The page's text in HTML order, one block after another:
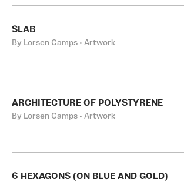
SLAB
By Lorsen Camps • Artwork
ARCHITECTURE OF POLYSTYRENE
By Lorsen Camps • Artwork
6 HEXAGONS (ON BLUE AND GOLD)